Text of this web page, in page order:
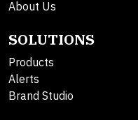
About Us
SOLUTIONS
Products
Alerts
Brand Studio